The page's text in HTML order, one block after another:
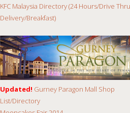
KFC Malaysia Directory (24 Hours/Drive
Delivery/Breakfast)
Updated! Gurney Paragon Mall Shop
List/Directory